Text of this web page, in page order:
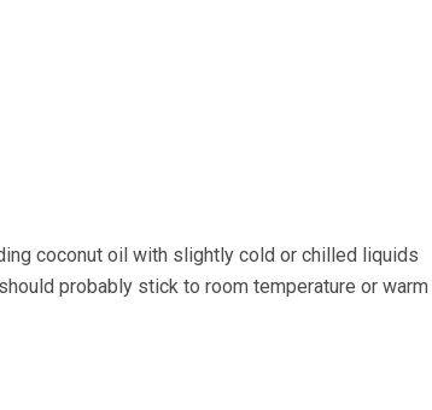
coconut oil with slightly cold or chilled liquids
probably stick to room temperature or warm